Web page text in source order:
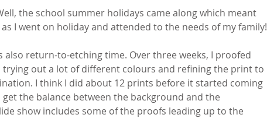
the school summer holidays came along which meant
I went on holiday and attended to the needs of my family!
also return-to-etching time. Over three weeks, I proofed
trying out a lot of different colours and refining the print to
I think I did about 12 prints before it started coming
the balance between the background and the
show includes some of the proofs leading up to the